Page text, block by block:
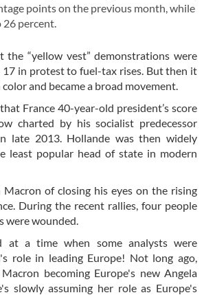
points on the previous month, while
26 percent.
“yellow vest” demonstrations were
in protest to fuel-tax rises. But then it
and became a broad movement.
France 40-year-old president’s score
charted by his socialist predecessor
late 2013. Hollande was then widely
least popular head of state in modern
Macron of closing his eyes on the rising
During the recent rallies, four people
were wounded.
at a time when some analysts were
role in leading Europe! Not long ago,
becoming Europe's new Angela
slowly assuming her role as Europe's